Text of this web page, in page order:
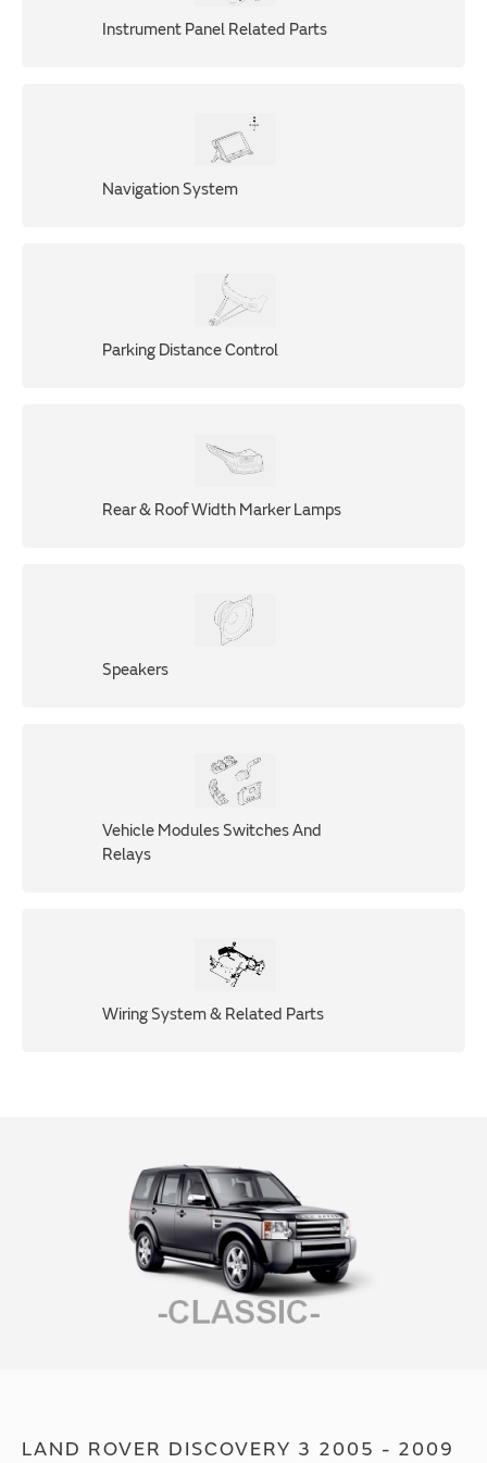
Instrument Panel Related Parts
Navigation System
Parking Distance Control
Rear & Roof Width Marker Lamps
Speakers
Vehicle Modules Switches And
Relays
Wiring System & Related Parts
LAND ROVER DISCOVERY 3 2005 - 2009